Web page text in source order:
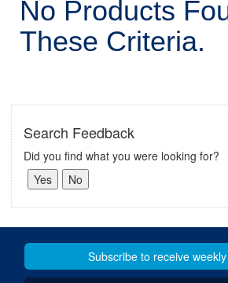
No Products
These Criteria.
Search Feedback
Did you find what you were looking for?